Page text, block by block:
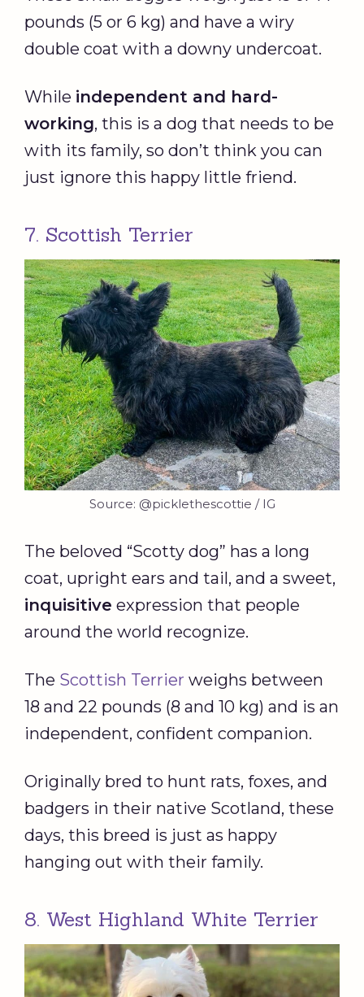
pounds (5 or 6 kg) and have a wiry
double coat with a downy undercoat.
While independent and hard-
working, this is a dog that needs to be
with its family, so don’t think you can
just ignore this happy little friend.
7. Scottish Terrier
Source: @picklethescottie / IG
The beloved “Scotty dog” has a long
coat, upright ears and tail, and a sweet,
inquisitive expression that people
around the world recognize.
The Scottish Terrier weighs between
18 and 22 pounds (8 and 10 kg) and is an
independent, confident companion.
Originally bred to hunt rats, foxes, and
badgers in their native Scotland, these
days, this breed is just as happy
hanging out with their family.
8. West Highland White Terrier